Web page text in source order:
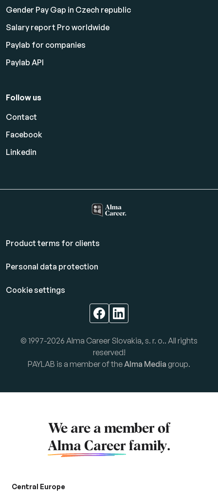
Gender Pay Gap in Czech republic
Salary report Pro worldwide
Paylab for companies
Paylab API
Follow us
Contact
Facebook
Linkedin
Product terms for clients
Personal data protection
Cookie settings
© 1997-2026 Alma Career Slovakia, s. r. o.. All rights
reserved!
PAYLAB is a member of theAlma Media group.
We are a member of
Alma Career family.
Central Europe